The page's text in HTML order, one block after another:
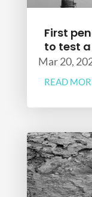
First
to test a
Mar 20,
READ